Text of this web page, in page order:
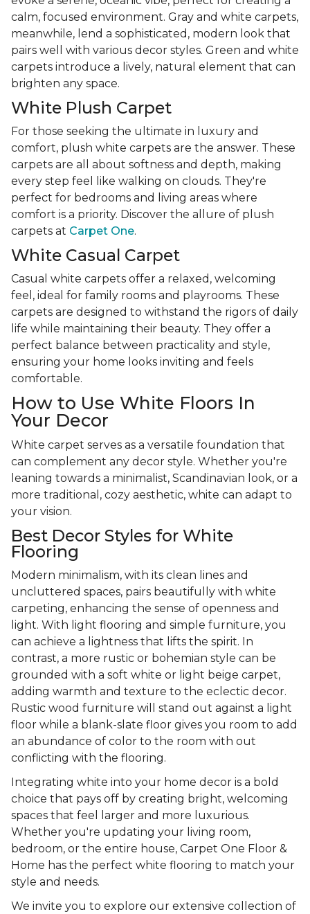
calm, focused environment. Gray and white carpets,
meanwhile, lend a sophisticated, modern look that
pairs well with various decor styles. Green and white
carpets introduce a lively, natural element that can
brighten any space.
White Plush Carpet
For those seeking the ultimate in luxury and
comfort, plush white carpets are the answer. These
carpets are all about softness and depth, making
every step feel like walking on clouds. They're
perfect for bedrooms and living areas where
comfort is a priority. Discover the allure of plush
carpets at Carpet One.
White Casual Carpet
Casual white carpets offer a relaxed, welcoming
feel, ideal for family rooms and playrooms. These
carpets are designed to withstand the rigors of daily
life while maintaining their beauty. They offer a
perfect balance between practicality and style,
ensuring your home looks inviting and feels
comfortable.
How to Use White Floors In
Your Decor
White carpet serves as a versatile foundation that
can complement any decor style. Whether you're
leaning towards a minimalist, Scandinavian look, or a
more traditional, cozy aesthetic, white can adapt to
your vision.
Best Decor Styles for White
Flooring
Modern minimalism, with its clean lines and
uncluttered spaces, pairs beautifully with white
carpeting, enhancing the sense of openness and
light. With light flooring and simple furniture, you
can achieve a lightness that lifts the spirit. In
contrast, a more rustic or bohemian style can be
grounded with a soft white or light beige carpet,
adding warmth and texture to the eclectic decor.
Rustic wood furniture will stand out against a light
floor while a blank-slate floor gives you room to add
an abundance of color to the room with out
conflicting with the flooring.
Integrating white into your home decor is a bold
choice that pays off by creating bright, welcoming
spaces that feel larger and more luxurious.
Whether you're updating your living room,
bedroom, or the entire house, Carpet One Floor &
Home has the perfect white flooring to match your
style and needs.
We invite you to explore our extensive collection of